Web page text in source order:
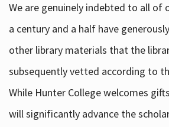
We are genuinely indebted to all of
a century and a half have
other library materials that the
subsequently vetted according to
While Hunter College welcomes
will significantly advance the